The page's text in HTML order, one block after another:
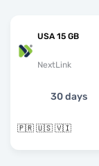
USA 15 GB
NextLink
30 days
🇵🇷 🇺🇸 🇻🇮